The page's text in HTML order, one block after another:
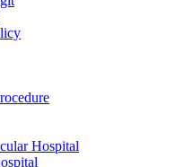
Hospital